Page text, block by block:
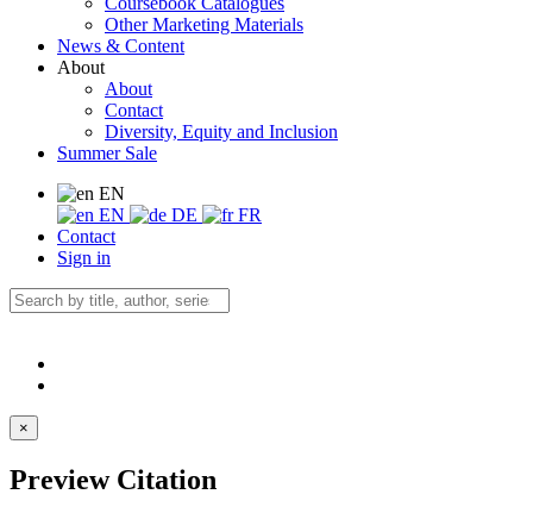
Other Marketing Materials
News & Content
About
About
Contact
Diversity, Equity and Inclusion
Summer Sale
EN
EN
DE
FR
Contact
Sign in
×
Preview Citation